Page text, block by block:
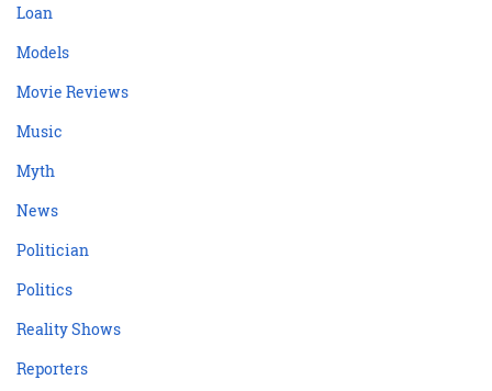
Loan
Models
Movie Reviews
Music
Myth
News
Politician
Politics
Reality Shows
Reporters